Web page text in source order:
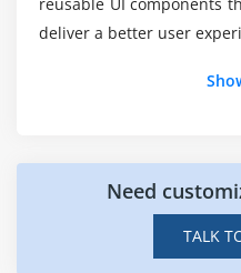
deliver a better user
Full Stack
complete web
Express.js, React,
Need
TALK